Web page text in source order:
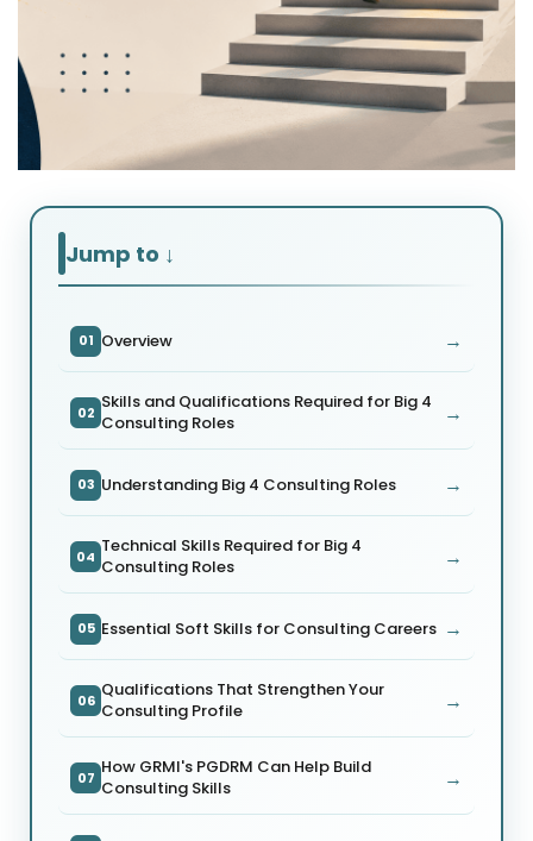
Jump to ↓
01 Overview →
02 Skills and Qualifications Required for Big 4
Consulting Roles
→
03 Understanding Big 4 Consulting Roles →
04 Technical Skills Required for Big 4
Consulting Roles
→
05 Essential Soft Skills for Consulting Careers →
06 Qualifications That Strengthen Your
Consulting Profile
→
07 How GRMI's PGDRM Can Help Build
Consulting Skills
→